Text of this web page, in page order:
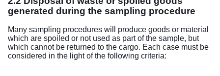
generated during the sampling procedure
Many sampling procedures will produce goods or material
which are spoiled or not used as part of the sample, but
which cannot be returned to the cargo. Each case must be
considered in the light of the following criteria: